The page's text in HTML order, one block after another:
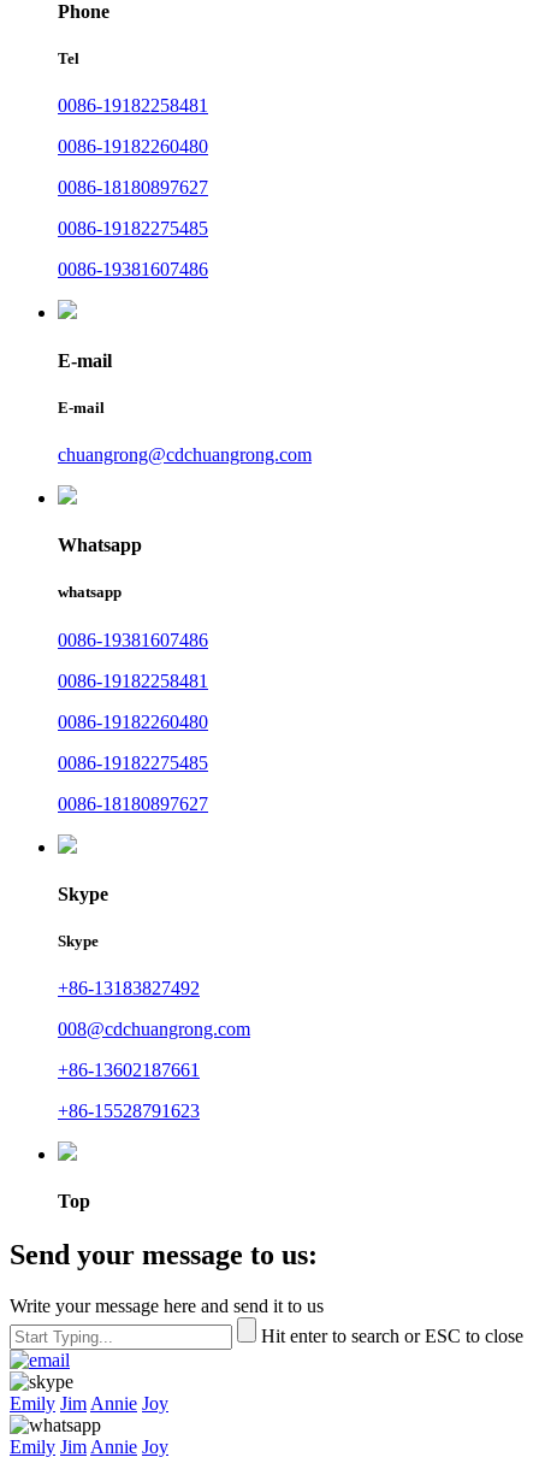
Phone
Tel
0086-19182258481
0086-19182260480
0086-18180897627
0086-19182275485
0086-19381607486
E-mail
E-mail
chuangrong@cdchuangrong.com
Whatsapp
whatsapp
0086-19381607486
0086-19182258481
0086-19182260480
0086-19182275485
0086-18180897627
Skype
Skype
+86-13183827492
008@cdchuangrong.com
+86-13602187661
+86-15528791623
Top
Send your message to us:
Write your message here and send it to us
Hit enter to search or ESC to close
Emily Jim Annie Joy
Emily Jim Annie Joy